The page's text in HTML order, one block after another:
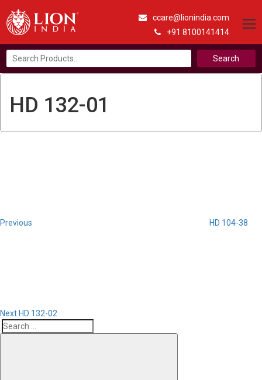
ccare@lionindia.com
+91 8100141414
Search
for:
HD 132-01
Previous
HD 104-38
Next HD 132-02
Search